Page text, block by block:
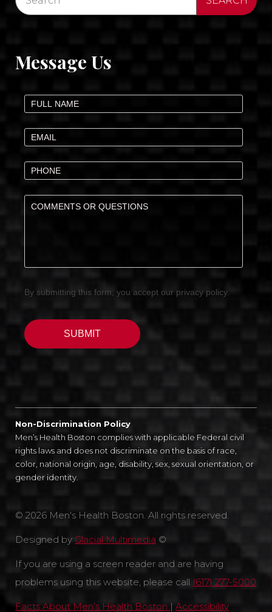
Message Us
Non-Discrimination Policy
Men’s Health Boston complies with applicable Federal civil
rights laws and does not discriminate on the basis of race,
color, national origin, age, disability, sex, sexual orientation, or
gender identity.
© 2026 Men's Health Boston. All rights reserved.
Designed by Glacial Multimedia ©
If you are using a screen reader and are having
problems using this website, please call (617) 277-5000
Facts About Men’s Health Boston | Accessibility